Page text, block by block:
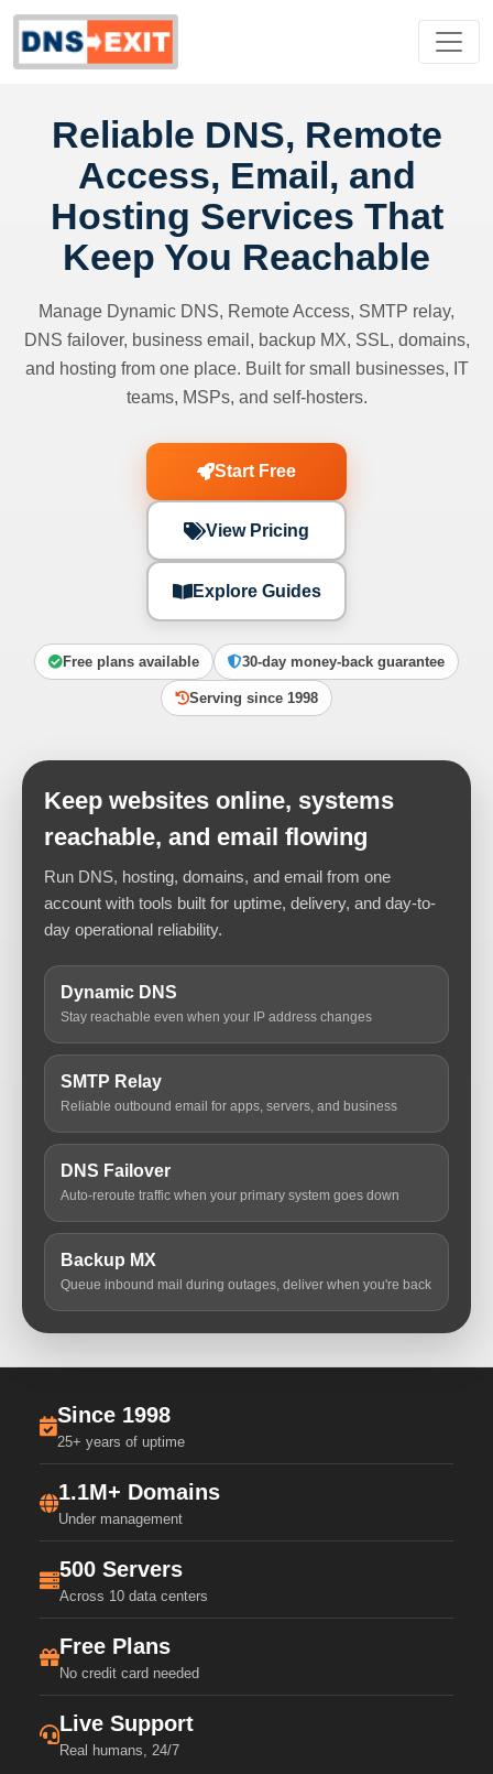
Reliable DNS, Remote
Access, Email, and
Hosting Services That
Keep You Reachable
Manage Dynamic DNS, Remote Access, SMTP relay,
DNS failover, business email, backup MX, SSL, domains,
and hosting from one place. Built for small businesses, IT
teams, MSPs, and self-hosters.
Start Free
View Pricing
Explore Guides
Free plans available 30-day money-back guarantee
Serving since 1998
Keep websites online, systems
reachable, and email flowing
Run DNS, hosting, domains, and email from one
account with tools built for uptime, delivery, and day-to-
day operational reliability.
Dynamic DNS
Stay reachable even when your IP address changes
SMTP Relay
Reliable outbound email for apps, servers, and business
DNS Failover
Auto-reroute traffic when your primary system goes down
Backup MX
Queue inbound mail during outages, deliver when you're back
Since 1998
25+ years of uptime
1.1M+ Domains
Under management
500 Servers
Across 10 data centers
Free Plans
No credit card needed
Live Support
Real humans, 24/7